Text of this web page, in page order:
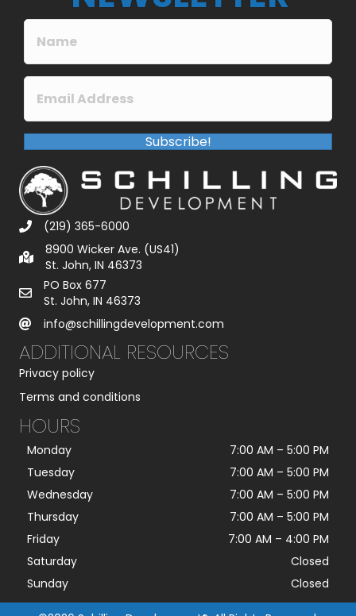
Subscribe!
(219) 365-6000
8900 Wicker Ave. (US41)
St. John, IN 46373
PO Box 677
St. John, IN 46373
info@schillingdevelopment.com
ADDITIONAL RESOURCES
Privacy policy
Terms and conditions
HOURS
Monday 7:00 AM – 5:00 PM
Tuesday
7:00 AM – 5:00 PM
Wednesday
7:00 AM – 5:00 PM
Thursday
7:00 AM – 5:00 PM
Friday
7:00 AM – 4:00 PM
Saturday
Closed
Sunday
Closed